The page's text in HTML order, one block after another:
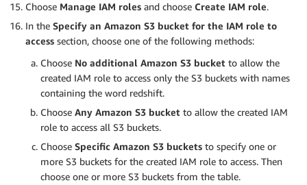
Choose Manage IAM roles and choose Create IAM role.
In the Specify an Amazon S3 bucket for the IAM role to
access section, choose one of the following methods:
Choose No additional Amazon S3 bucket to allow the
created IAM role to access only the S3 buckets with names
containing the word redshift.
Choose Any Amazon S3 bucket to allow the created IAM
role to access all S3 buckets.
Choose Specific Amazon S3 buckets to specify one or
more S3 buckets for the created IAM role to access. Then
choose one or more S3 buckets from the table.